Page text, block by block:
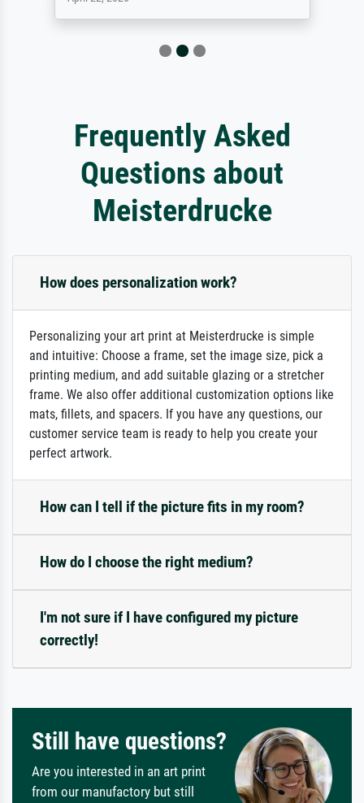
Frequently Asked
Questions about
Meisterdrucke
How does personalization work?
Personalizing your art print at Meisterdrucke is simple
and intuitive: Choose a frame, set the image size, pick a
printing medium, and add suitable glazing or a stretcher
frame. We also offer additional customization options like
mats, fillets, and spacers. If you have any questions, our
customer service team is ready to help you create your
perfect artwork.
How can I tell if the picture fits in my room?
How do I choose the right medium?
I'm not sure if I have configured my picture
correctly!
Still have questions?
Are you interested in an art print
from our manufactory but still